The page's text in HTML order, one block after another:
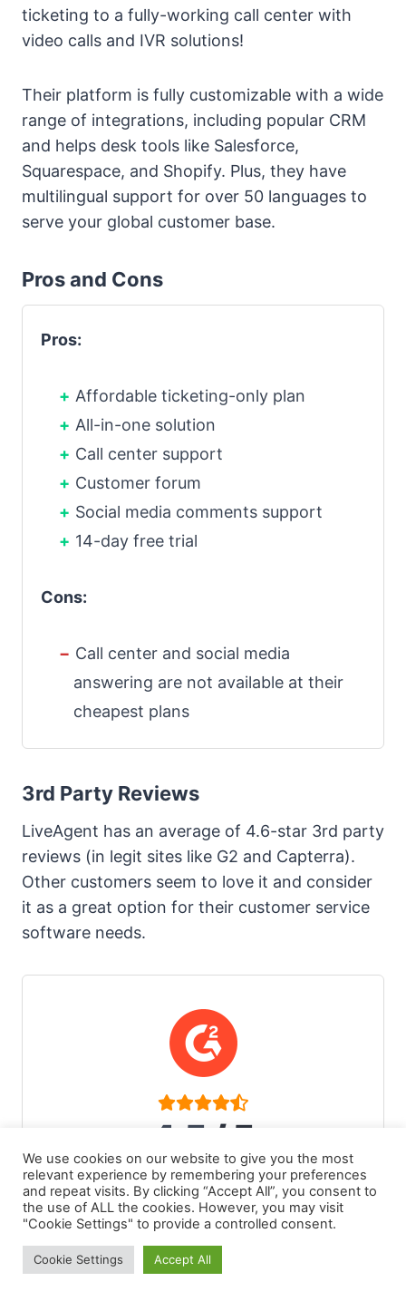
ticketing to a fully-working call center with
video calls and IVR solutions!
Their platform is fully customizable with a wide
range of integrations, including popular CRM
and helps desk tools like Salesforce,
Squarespace, and Shopify. Plus, they have
multilingual support for over 50 languages to
serve your global customer base.
Pros and Cons
Pros:
Affordable ticketing-only plan
All-in-one solution
Call center support
Customer forum
Social media comments support
14-day free trial
Cons:
Call center and social media
answering are not available at their
cheapest plans
3rd Party Reviews
LiveAgent has an average of 4.6-star 3rd party
reviews (in legit sites like G2 and Capterra).
Other customers seem to love it and consider
it as a great option for their customer service
software needs.
4.5 / 5
1,414 reviews on g2.com
We use cookies on our website to give you the most
relevant experience by remembering your preferences
and repeat visits. By clicking “Accept All”, you consent to
the use of ALL the cookies. However, you may visit
"Cookie Settings" to provide a controlled consent.
Cookie Settings Accept All